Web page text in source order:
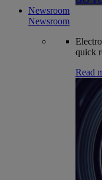
Newsroom
Newsroom
quick
Read